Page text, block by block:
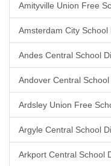
Amityville Union Free
Amsterdam City School
Andes Central School
Andover Central
Ardsley Union Free
Argyle Central School
Arkport Central School